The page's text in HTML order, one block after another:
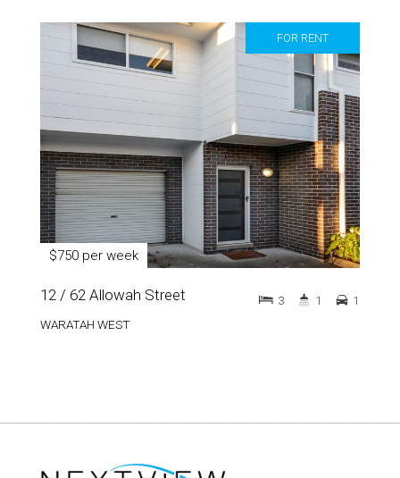
FOR RENT
$750 per week
12 / 62 Allowah Street
WARATAH WEST
3 1 1